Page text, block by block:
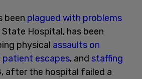
been plagued with problems
Hospital, has been
physical assaults on
patient escapes, and staffing
after the hospital failed a